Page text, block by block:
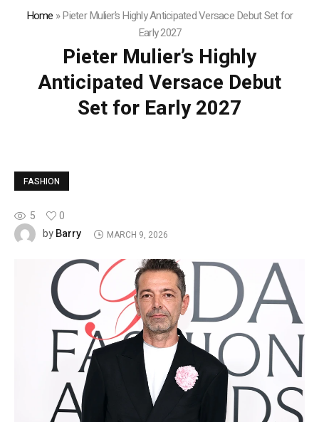
Home »Pieter Mulier’s Highly Anticipated Versace Debut Set for
Early 2027
Pieter Mulier’s Highly
Anticipated Versace Debut
Set for Early 2027
FASHION
5
0
byBarry MARCH 9, 2026